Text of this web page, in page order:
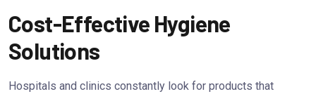
Cost-Effective Hygiene
Solutions
Hospitals and clinics constantly look for products that